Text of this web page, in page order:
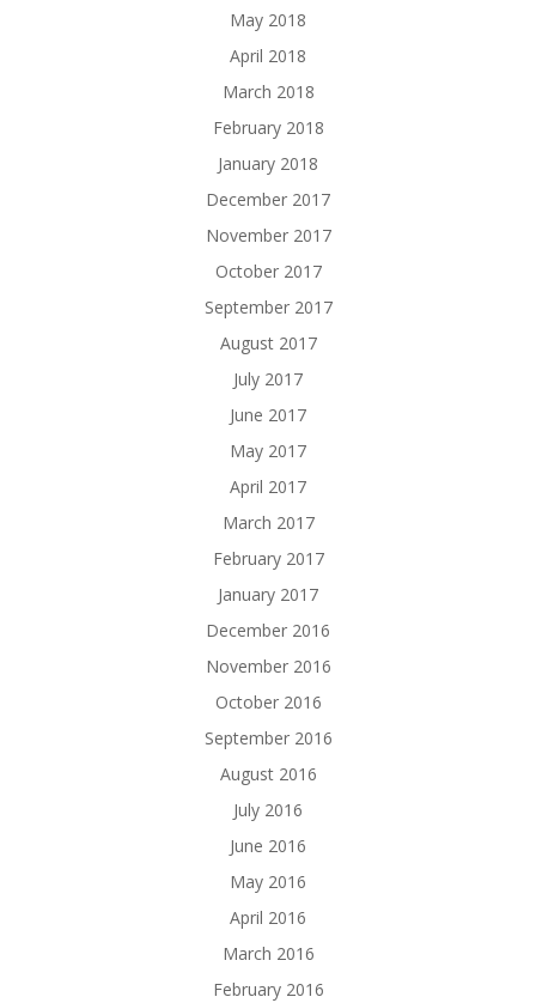
May 2018
April 2018
March 2018
February 2018
January 2018
December 2017
November 2017
October 2017
September 2017
August 2017
July 2017
June 2017
May 2017
April 2017
March 2017
February 2017
January 2017
December 2016
November 2016
October 2016
September 2016
August 2016
July 2016
June 2016
May 2016
April 2016
March 2016
February 2016